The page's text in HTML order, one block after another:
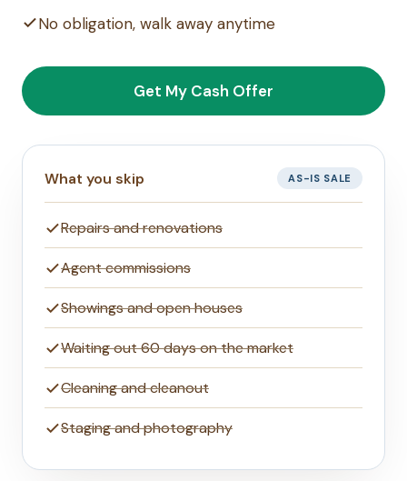
No obligation, walk away anytime
Get My Cash Offer
What you skip AS-IS SALE
Repairs and renovations
Agent commissions
Showings and open houses
Waiting out 60 days on the market
Cleaning and cleanout
Staging and photography